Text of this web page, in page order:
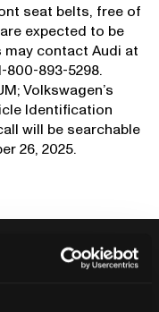
seat belts, free of
expected to be
may contact Audi at
800-893-5298.
Volkswagen’s
Identification
will be searchable
26, 2025.